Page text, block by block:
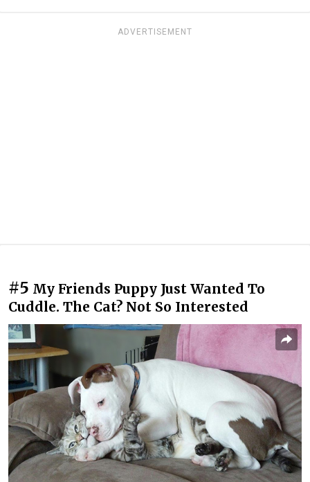
ADVERTISEMENT
#5 My Friends Puppy Just Wanted To
Cuddle. The Cat? Not So Interested